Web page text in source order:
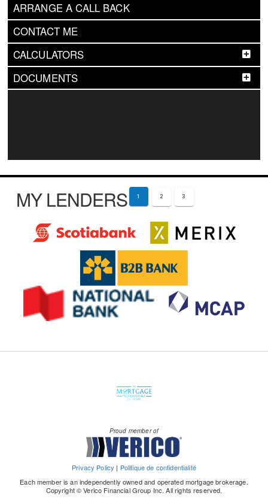
ARRANGE A CALL BACK
CONTACT ME
CALCULATORS
DOCUMENTS
MY LENDERS 1 2 3
Proud member of
Privacy Policy | Politique de confidentialité
Each member is an independently owned and operated mortgage brokerage.
Copyright © Verico Financial Group Inc. All rights reserved.